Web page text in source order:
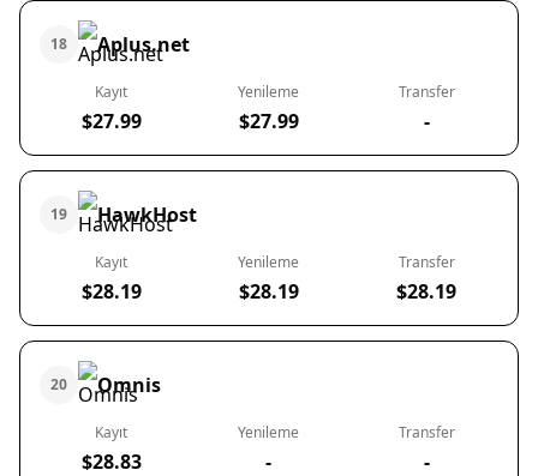
18 Aplus.net
Kayıt
$27.99
Yenileme
$27.99
Transfer
-
19 HawkHost
Kayıt
$28.19
Yenileme
$28.19
Transfer
$28.19
20 Omnis
Kayıt
$28.83
Yenileme
-
Transfer
-